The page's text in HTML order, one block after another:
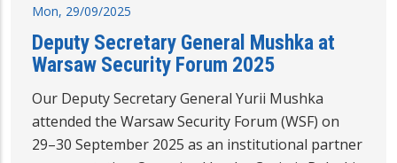
Mon, 29/09/2025
Deputy Secretary General Mushka at
Warsaw Security Forum 2025
Our Deputy Secretary General Yurii Mushka
attended the Warsaw Security Forum (WSF) on
29–30 September 2025 as an institutional partner